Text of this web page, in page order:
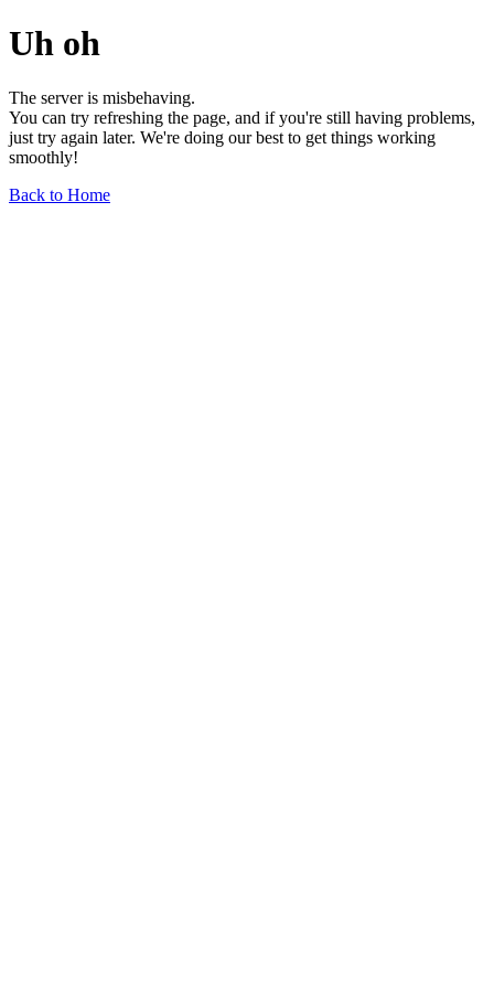
Uh oh
The server is misbehaving.
You can try refreshing the page, and if you're still having problems,
just try again later. We're doing our best to get things working
smoothly!
Back to Home